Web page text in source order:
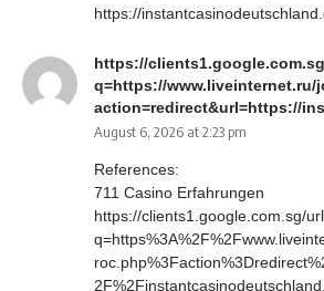
https://
https://
q=https://www.liveinternet.ru/
action=redirect&url=https://
August 6, 2026 at 2:23 pm
References:
711 Casino Erfahrungen
https://clients1.google.com.sg/